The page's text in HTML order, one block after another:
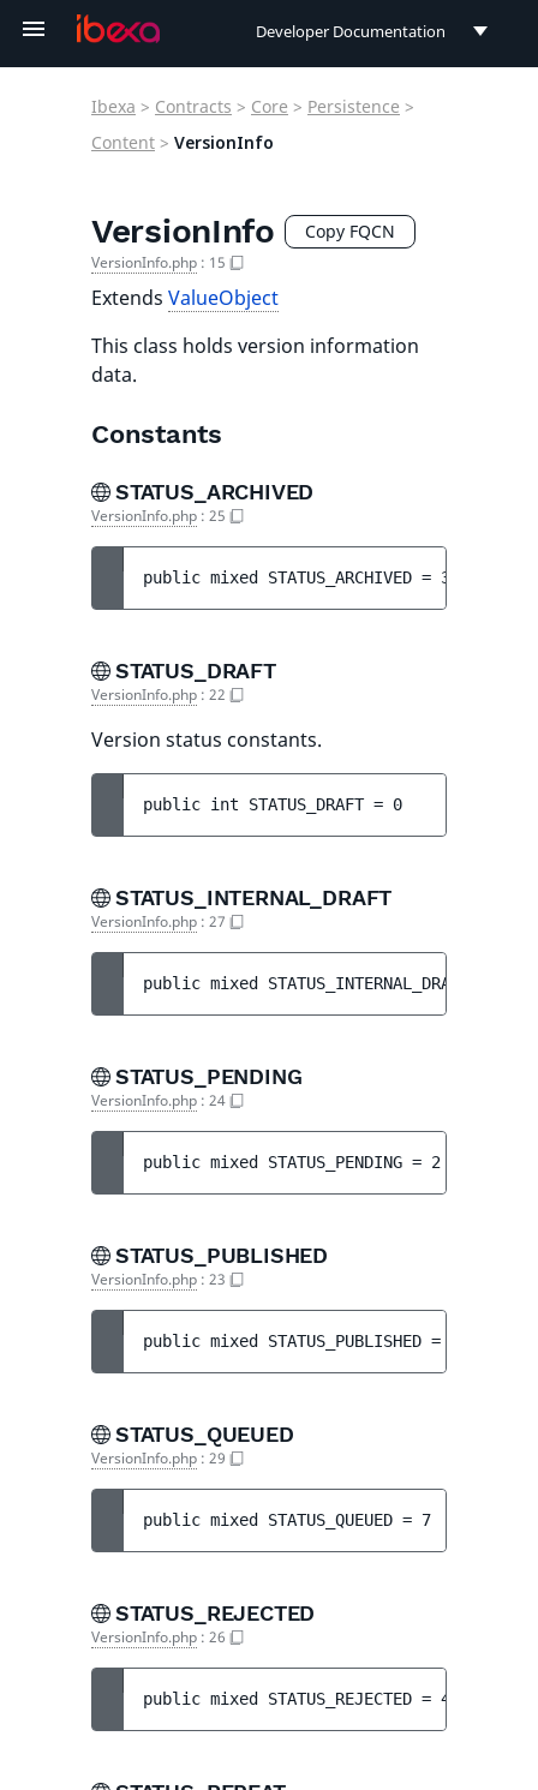
Developer Documentation
Ibexa > Contracts > Core > Persistence >
Content > VersionInfo
VersionInfo Copy FQCN
VersionInfo.php : 15
Extends ValueObject
This class holds version information
data.
Constants
STATUS_ARCHIVED
VersionInfo.php : 25
public mixed STATUS_ARCHIVED = 3
STATUS_DRAFT
VersionInfo.php : 22
Version status constants.
public int STATUS_DRAFT = 0
STATUS_INTERNAL_DRAFT
VersionInfo.php : 27
public mixed STATUS_INTERNAL_DRAFT
STATUS_PENDING
VersionInfo.php : 24
public mixed STATUS_PENDING = 2
STATUS_PUBLISHED
VersionInfo.php : 23
public mixed STATUS_PUBLISHED =
STATUS_QUEUED
VersionInfo.php : 29
public mixed STATUS_QUEUED = 7
STATUS_REJECTED
VersionInfo.php : 26
public mixed STATUS_REJECTED = 4